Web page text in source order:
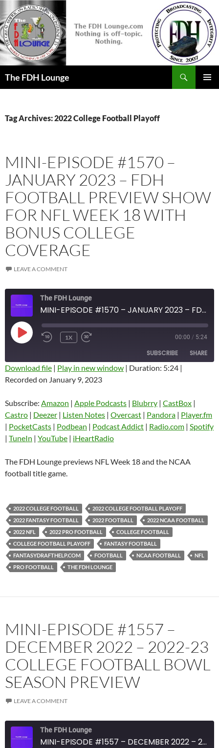
to
content
The FDH Lounge
Tag Archives: 2022 College Football Playoff
MINI-EPISODE #1570 –
JANUARY 2023 – FDH
FOOTBALL PREVIEW SHOW
FOR NFL WEEK 18 WITH
BONUS COLLEGE
COVERAGE
LEAVE A COMMENT
The FDH Lounge
MINI-EPISODE #1570 – JANUARY 2023 – FDH FOOTBALL PREVIEW SHOW FOR NFL WEEK 18 WITH BONUS COLLEGE COVERAGE
PLAY
EPISODE
1X 00:00 / 5:24
SUBSCRIBE SHARE
Amazon
Castro Deezer
Listen Notes Overcast
Pandora
Podcast Addict
RSS FEED
SHARE
LINK
EMBED
Download file | Play in new window | Duration: 5:24 |
Recorded on January 9, 2023
Subscribe: Amazon | Apple Podcasts | Blubrry | CastBox |
Castro | Deezer | Listen Notes | Overcast | Pandora | Player.fm
| PocketCasts | Podbean | Podcast Addict | Radio.com | Spotify
| TuneIn | YouTube | iHeartRadio
The FDH Lounge previews NFL Week 18 and the NCAA
football title game.
2022 COLLEGE FOOTBALL
2022 COLLEGE FOOTBALL PLAYOFF
2022 FANTASY FOOTBALL
2022 FOOTBALL
2022 NCAA FOOTBALL
2022 NFL
2022 PRO FOOTBALL
COLLEGE FOOTBALL
COLLEGE FOOTBALL PLAYOFF
FANTASY FOOTBALL
FANTASYDRAFTHELP.COM
FOOTBALL NCAA FOOTBALL
NFL
PRO FOOTBALL
THE FDH LOUNGE
MINI-EPISODE #1557 –
DECEMBER 2022 – 2022-23
COLLEGE FOOTBALL BOWL
SEASON PREVIEW
LEAVE A COMMENT
The FDH Lounge
MINI-EPISODE #1557 – DECEMBER 2022 – 2022-23 COLLEGE FOOTBALL BOWL SEASON PREVIEW